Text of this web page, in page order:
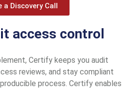
a Discovery Call
access control
Certify keeps you audit
reviews, and stay compliant
process. Certify enables